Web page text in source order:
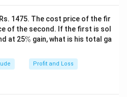
1475. The cost price of the fir
of the second. If the first is sol
at 25\
% gain, what is his total ga
Profit and Loss